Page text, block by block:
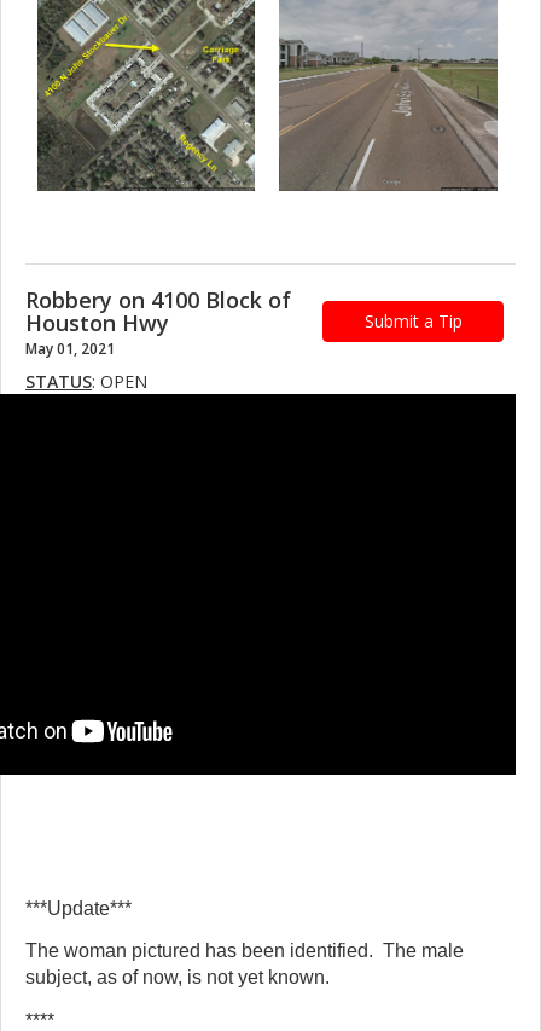
Submit a Tip
Robbery on 4100 Block of
Houston Hwy
May 01, 2021
STATUS: OPEN
***Update***
The woman pictured has been identified. The male
subject, as of now, is not yet known.
****